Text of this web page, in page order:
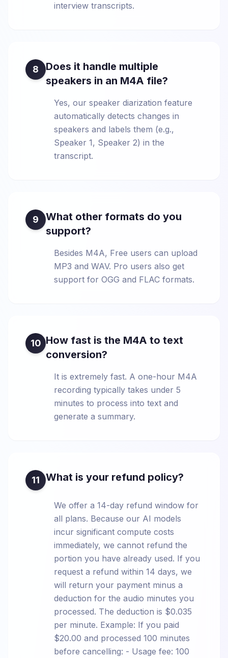
interview transcripts.
8
Does it handle multiple
speakers in an M4A file?
Yes, our speaker diarization feature
automatically detects changes in
speakers and labels them (e.g.,
Speaker 1, Speaker 2) in the
transcript.
9
What other formats do you
support?
Besides M4A, Free users can upload
MP3 and WAV. Pro users also get
support for OGG and FLAC formats.
10 How fast is the M4A to text
conversion?
It is extremely fast. A one-hour M4A
recording typically takes under 5
minutes to process into text and
generate a summary.
11 What is your refund policy?
We offer a 14-day refund window for
all plans. Because our AI models
incur significant compute costs
immediately, we cannot refund the
portion you have already used. If you
request a refund within 14 days, we
will return your payment minus a
deduction for the audio minutes you
processed. The deduction is $0.035
per minute. Example: If you paid
$20.00 and processed 100 minutes
before cancelling: - Usage fee: 100